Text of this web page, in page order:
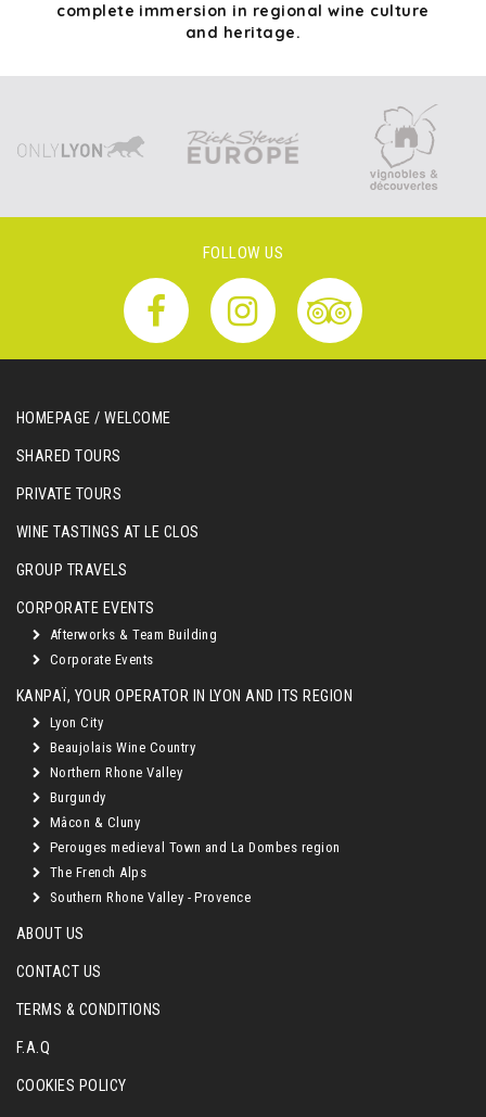
complete immersion in regional wine culture
and heritage.
FOLLOW US
HOMEPAGE / WELCOME
SHARED TOURS
PRIVATE TOURS
WINE TASTINGS AT LE CLOS
GROUP TRAVELS
CORPORATE EVENTS
Afterworks & Team Building
Corporate Events
KANPAÏ, YOUR OPERATOR IN LYON AND ITS REGION
Lyon City
Beaujolais Wine Country
Northern Rhone Valley
Burgundy
Mâcon & Cluny
Perouges medieval Town and La Dombes region
The French Alps
Southern Rhone Valley - Provence
ABOUT US
CONTACT US
TERMS & CONDITIONS
F.A.Q
COOKIES POLICY